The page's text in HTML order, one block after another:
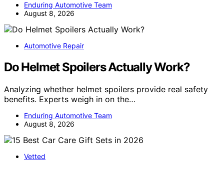
Enduring Automotive Team
August 8, 2026
Automotive Repair
Do Helmet Spoilers Actually Work?
Analyzing whether helmet spoilers provide real safety
benefits. Experts weigh in on the…
Enduring Automotive Team
August 8, 2026
Vetted